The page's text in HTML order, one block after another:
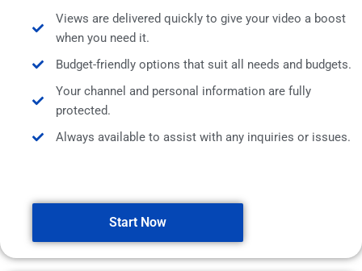
Views are delivered quickly to give your video a boost
when you need it.
Budget-friendly options that suit all needs and budgets.
Your channel and personal information are fully
protected.
Always available to assist with any inquiries or issues.
Start Now